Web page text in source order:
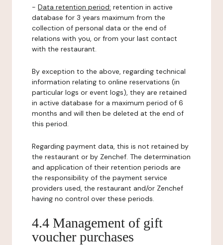
- Data retention period: retention in active
database for 3 years maximum from the
collection of personal data or the end of
relations with you, or from your last contact
with the restaurant.
By exception to the above, regarding technical
information relating to online reservations (in
particular logs or event logs), they are retained
in active database for a maximum period of 6
months and will then be deleted at the end of
this period.
Regarding payment data, this is not retained by
the restaurant or by Zenchef. The determination
and application of their retention periods are
the responsibility of the payment service
providers used, the restaurant and/or Zenchef
having no control over these periods.
4.4 Management of gift
voucher purchases